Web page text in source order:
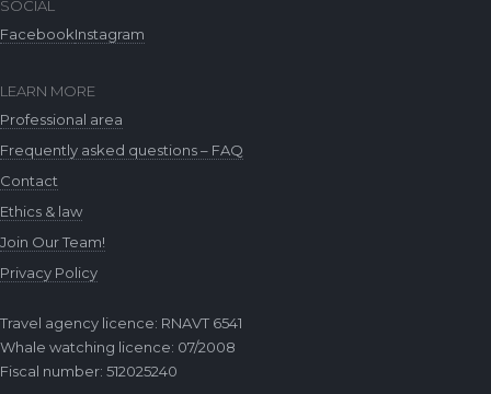
SOCIAL
FacebookInstagram
LEARN MORE
Professional area
Frequently asked questions – FAQ
Contact
Ethics & law
Join Our Team!
Privacy Policy
Travel agency licence: RNAVT 6541
Whale watching licence: 07/2008
Fiscal number: 512025240